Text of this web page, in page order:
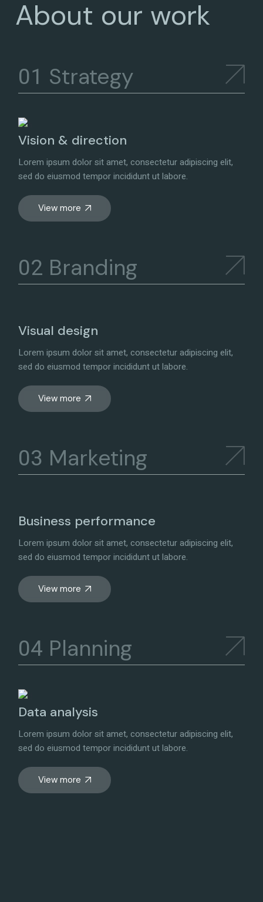
About our work
Strategy
Vision & direction
Lorem ipsum dolor sit amet, consectetur adipiscing elit,
sed do eiusmod tempor incididunt ut labore.
View more
Branding
Visual design
Lorem ipsum dolor sit amet, consectetur adipiscing elit,
sed do eiusmod tempor incididunt ut labore.
View more
Marketing
Business performance
Lorem ipsum dolor sit amet, consectetur adipiscing elit,
sed do eiusmod tempor incididunt ut labore.
View more
Planning
Data analysis
Lorem ipsum dolor sit amet, consectetur adipiscing elit,
sed do eiusmod tempor incididunt ut labore.
View more